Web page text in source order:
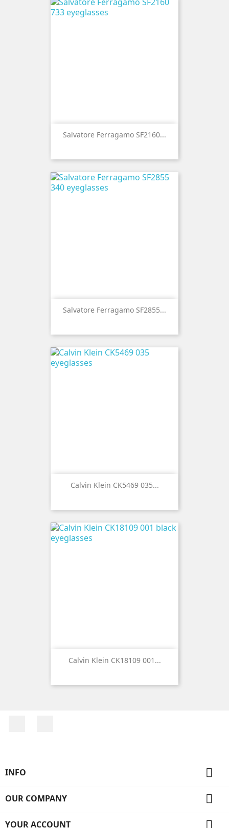
Salvatore Ferragamo SF2160...
Salvatore Ferragamo SF2855...
Calvin Klein CK5469 035...
Calvin Klein CK18109 001...
INFO 
OUR COMPANY 
YOUR ACCOUNT 